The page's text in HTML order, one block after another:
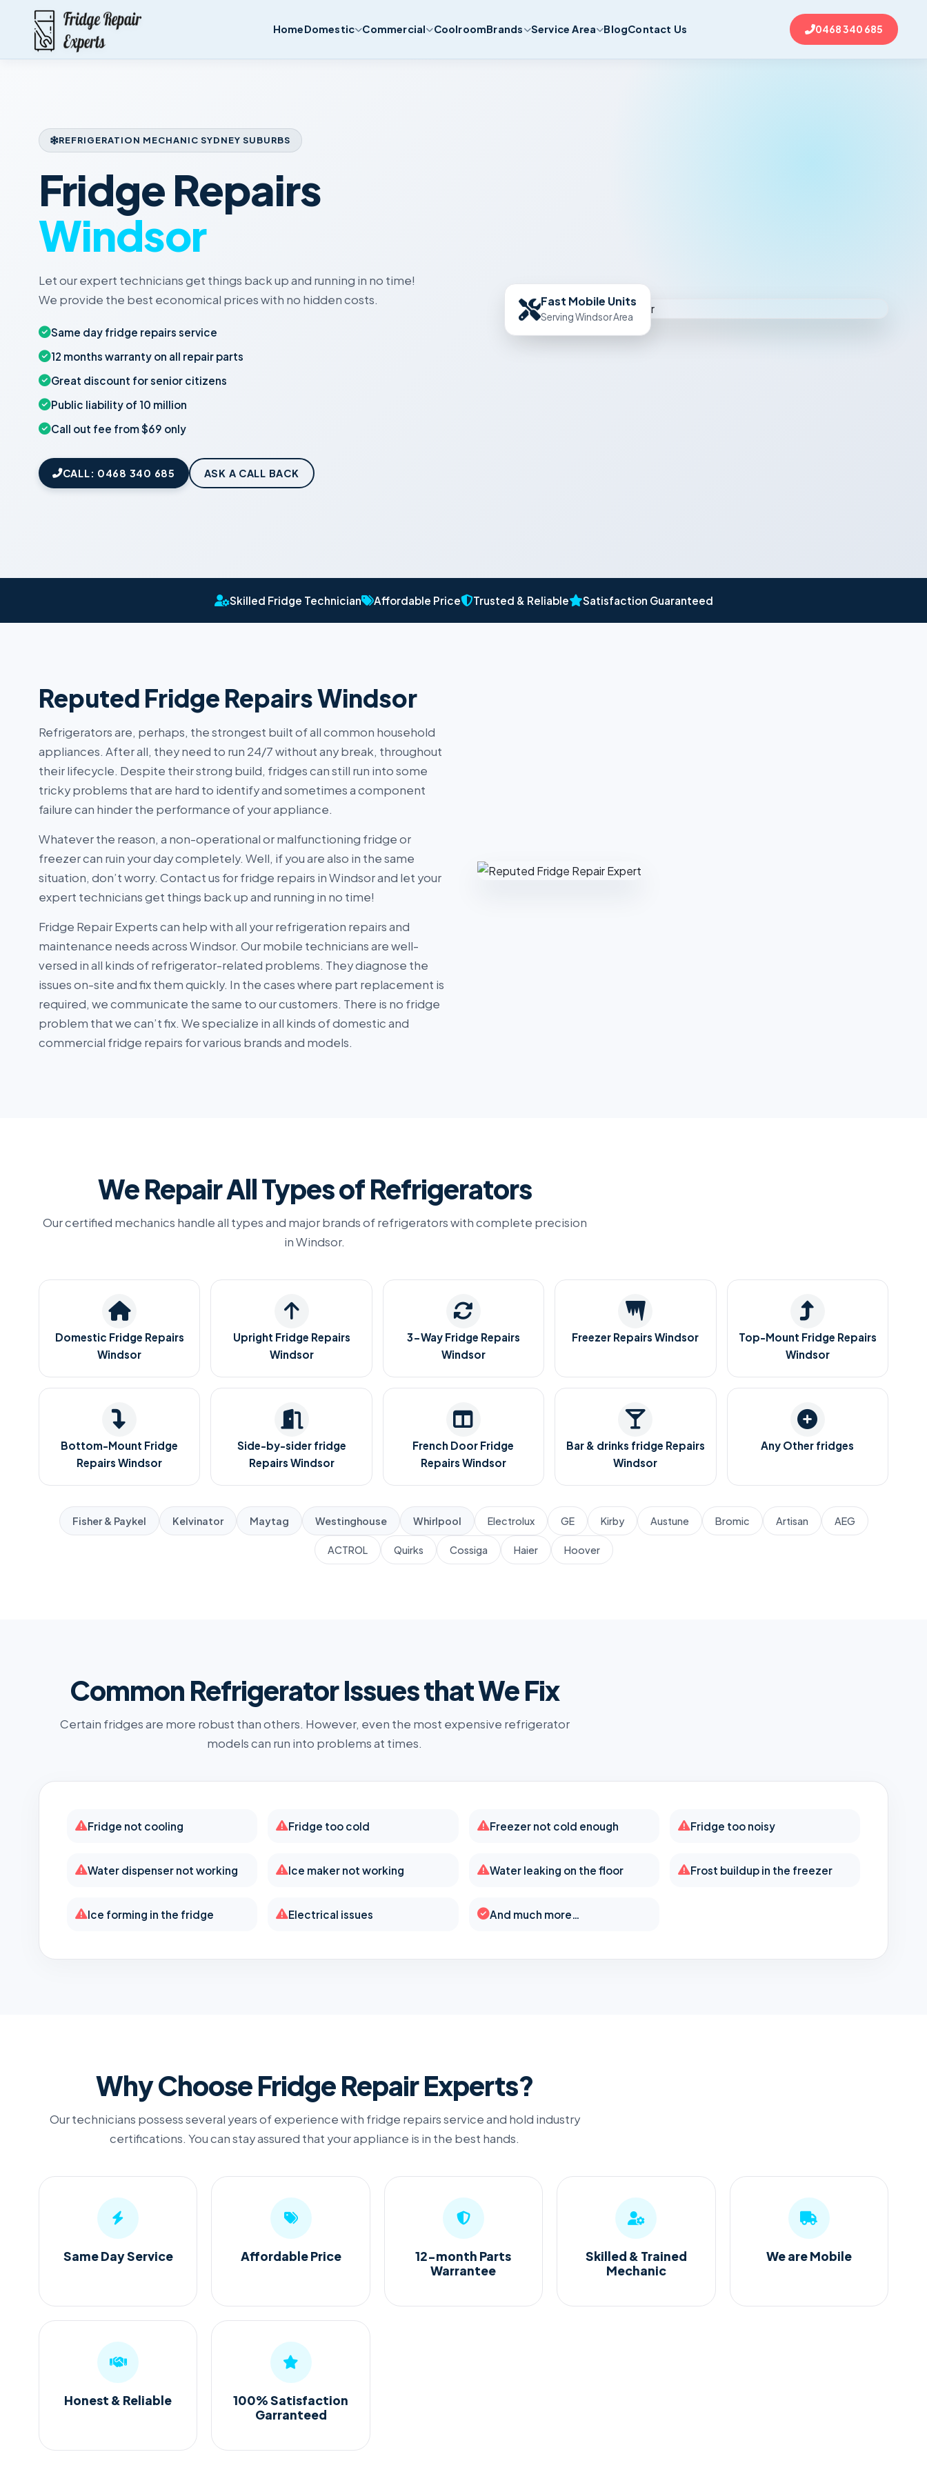
HomeDomestic Commercial CoolroomBrands Service Area BlogContact Us 0468 340 685
REFRIGERATION MECHANIC SYDNEY SUBURBS
Fridge Repairs
Windsor
Let our expert technicians get things back up and running in no time!
We provide the best economical prices with no hidden costs.
Same day fridge repairs service
12 months warranty on all repair parts
Great discount for senior citizens
Public liability of 10 million
Call out fee from $69 only
CALL: 0468 340 685 ASK A CALL BACK
Fast Mobile Units
Serving Windsor Area
Skilled Fridge Technician Affordable Price Trusted & Reliable Satisfaction Guaranteed
Reputed Fridge Repairs Windsor
Refrigerators are, perhaps, the strongest built of all common household
appliances. After all, they need to run 24/7 without any break, throughout
their lifecycle. Despite their strong build, fridges can still run into some
tricky problems that are hard to identify and sometimes a component
failure can hinder the performance of your appliance.
Whatever the reason, a non-operational or malfunctioning fridge or
freezer can ruin your day completely. Well, if you are also in the same
situation, don’t worry. Contact us for fridge repairs in Windsor and let your
expert technicians get things back up and running in no time!
Fridge Repair Experts can help with all your refrigeration repairs and
maintenance needs across Windsor. Our mobile technicians are well-
versed in all kinds of refrigerator-related problems. They diagnose the
issues on-site and fix them quickly. In the cases where part replacement is
required, we communicate the same to our customers. There is no fridge
problem that we can’t fix. We specialize in all kinds of domestic and
commercial fridge repairs for various brands and models.
We Repair All Types of Refrigerators
Our certified mechanics handle all types and major brands of refrigerators with complete precision
in Windsor.
Domestic Fridge Repairs
Windsor
Upright Fridge Repairs
Windsor
3-Way Fridge Repairs
Windsor
Freezer Repairs Windsor
Top-Mount Fridge Repairs
Windsor
Bottom-Mount Fridge
Repairs Windsor
Side-by-sider fridge
Repairs Windsor
French Door Fridge
Repairs Windsor
Bar & drinks fridge Repairs
Windsor
Any Other fridges
Fisher & Paykel Kelvinator Maytag Westinghouse Whirlpool Electrolux GE Kirby Austune Bromic Artisan AEG
ACTROL Quirks Cossiga Haier Hoover
Common Refrigerator Issues that We Fix
Certain fridges are more robust than others. However, even the most expensive refrigerator
models can run into problems at times.
Fridge not cooling Fridge too cold Freezer not cold enough Fridge too noisy
Water dispenser not working Ice maker not working Water leaking on the floor Frost buildup in the freezer
Ice forming in the fridge Electrical issues And much more…
Why Choose Fridge Repair Experts?
Our technicians possess several years of experience with fridge repairs service and hold industry
certifications. You can stay assured that your appliance is in the best hands.
Same Day Service Affordable Price
12-month Parts
Warrantee
Skilled & Trained
Mechanic
We are Mobile
Honest & Reliable
100% Satisfaction
Garranteed